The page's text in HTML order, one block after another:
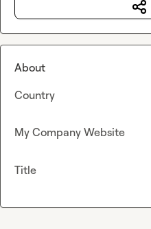
About
Country
My Company Website
Title